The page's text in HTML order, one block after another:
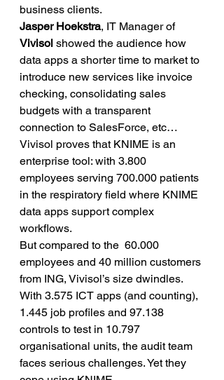
business clients.
Jasper Hoekstra, IT Manager of
Vivisol showed the audience how
data apps a shorter time to market to
introduce new services like invoice
checking, consolidating sales
budgets with a transparent
connection to SalesForce, etc…
Vivisol proves that KNIME is an
enterprise tool: with 3.800
employees serving 700.000 patients
in the respiratory field where KNIME
data apps support complex
workflows.
But compared to the  60.000
employees and 40 million customers
from ING, Vivisol’s size dwindles.
With 3.575 ICT apps (and counting),
1.445 job profiles and 97.138
controls to test in 10.797
organisational units, the audit team
faces serious challenges. Yet they